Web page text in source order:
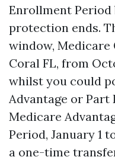
Enrollment Period
protection ends.
window, Medicare
Coral FL, from
whilst you could
Advantage or Part
Medicare
Period, January 1
a one-time